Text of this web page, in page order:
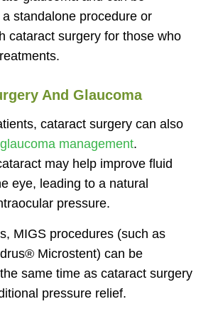
standalone procedure or
cataract surgery for those who
And Glaucoma
cataract surgery can also
management.
may help improve fluid
eye, leading to a natural
pressure.
MIGS procedures (such as
Microstent) can be
same time as cataract surgery
pressure relief.